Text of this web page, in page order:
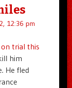
12:36 pm
trial this
him
He fled